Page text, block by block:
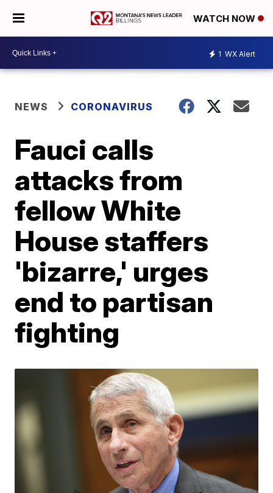
WATCH NOW
1 WX Alert
NEWS CORONAVIRUS
Fauci calls
attacks from
fellow White
House staffers
'bizarre,' urges
end to partisan
fighting